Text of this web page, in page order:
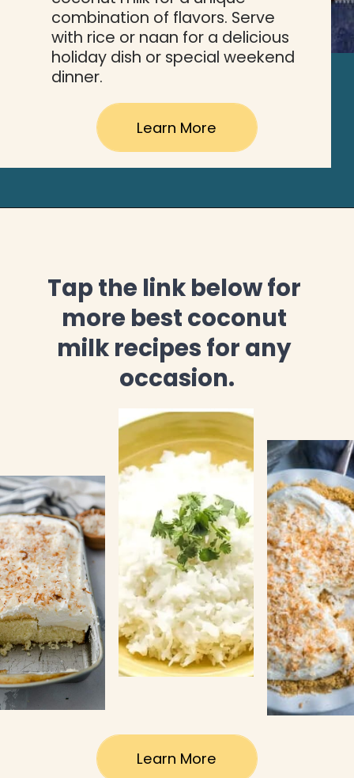
combination of flavors. Serve
with rice or naan for a delicious
holiday dish or special weekend
dinner.
Learn More
Tap the link below for
more best coconut
milk recipes for any
occasion.
Learn More